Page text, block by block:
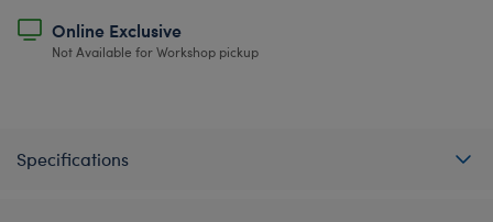
Online Exclusive
Not Available for Workshop pickup
Specifications